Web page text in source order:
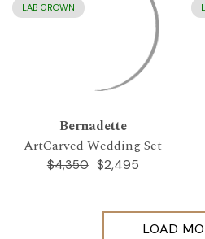
LAB GROWN
Bernadette
ArtCarved Wedding Set
$4,350 $2,495
LOAD